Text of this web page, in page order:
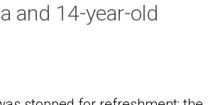
and 14-year-old